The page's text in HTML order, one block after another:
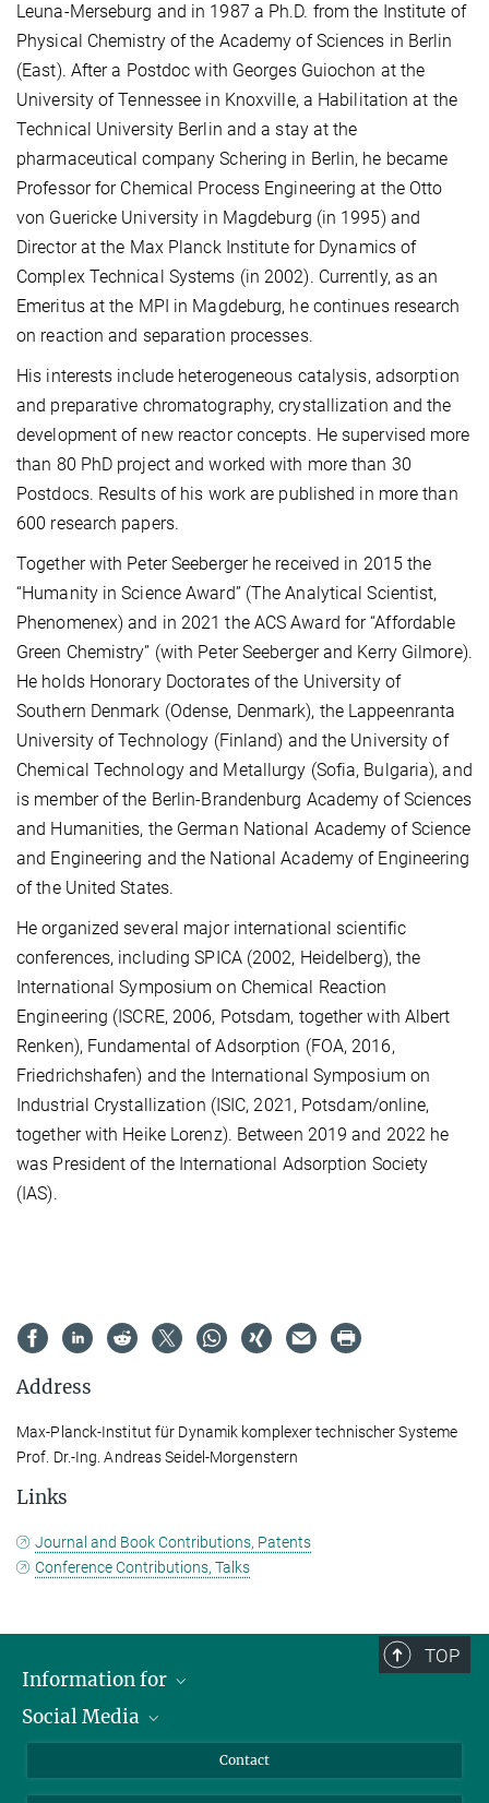
Leuna-Merseburg and in 1987 a Ph.D. from the Institute of
Physical Chemistry of the Academy of Sciences in Berlin
(East). After a Postdoc with Georges Guiochon at the
University of Tennessee in Knoxville, a Habilitation at the
Technical University Berlin and a stay atthe
pharmaceutical company Schering in Berlin, he became
Professor for Chemical Process Engineering at the Otto
von Guericke University in Magdeburg (in 1995) and
Director at the Max Planck Institute for Dynamics of
Complex Technical Systems (in 2002). Currently, as an
Emeritus at the MPI in Magdeburg, he continues research
on reaction and separation processes.
His interests include heterogeneous catalysis, adsorption
and preparative chromatography, crystallization and the
development of new reactor concepts. He supervised more
than 80 PhD project and worked with more than 30
Postdocs. Results of his work are published in more than
600 research papers.
Together with Peter Seeberger he received in 2015 the
“Humanity in Science Award” (The Analytical Scientist,
Phenomenex) and in 2021 the ACS Award for “Affordable
Green Chemistry” (with Peter Seeberger and Kerry Gilmore).
He holds Honorary Doctorates of the University of
Southern Denmark (Odense, Denmark), the Lappeenranta
University of Technology (Finland) and the University of
Chemical Technology and Metallurgy (Sofia, Bulgaria), and
is member of the Berlin-Brandenburg Academy of Sciences
and Humanities, the German National Academy of Science
and Engineering and the National Academy of Engineering
of the United States.
He organized several major international scientific
conferences, including SPICA (2002, Heidelberg), the
International Symposium on Chemical Reaction
Engineering (ISCRE, 2006, Potsdam, together with Albert
Renken), Fundamental of Adsorption (FOA, 2016,
Friedrichshafen) and the International Symposium on
Industrial Crystallization (ISIC, 2021, Potsdam/online,
together with Heike Lorenz). Between 2019 and 2022 he
was President of the International Adsorption Society
(IAS).
Address
Max-Planck-Institut für Dynamik komplexer technischer Systeme
Prof. Dr.-Ing. Andreas Seidel-Morgenstern
Links
Journal and Book Contributions, Patents
Conference Contributions, Talks
TOP
Information for
Scientists
Social Media
YouTube
Contact